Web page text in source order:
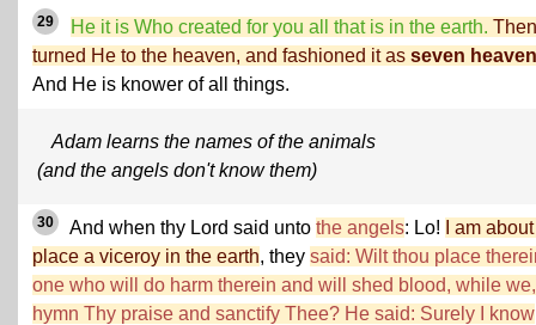
29 He it is Who created for you all that is in the earth. Then
turned He to the heaven, and fashioned it as seven
And He is knower of all things.
Adam learns the names of the animals
(and the angels don't know them)
30 And when thy Lord said unto the angels: Lo!
I am
place a viceroy in the earth, they said: Wilt thou place
one who will do harm therein and will shed blood, while
hymn Thy praise and sanctify Thee? He said: Surely I know